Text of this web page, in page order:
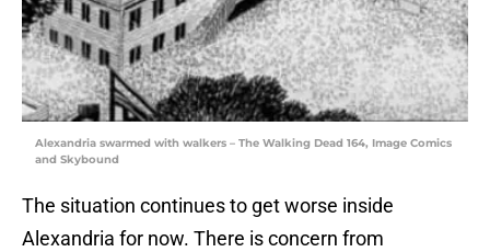
Alexandria swarmed with walkers – The Walking Dead 164, Image Comics
and Skybound
The situation continues to get worse inside
Alexandria for now. There is concern from